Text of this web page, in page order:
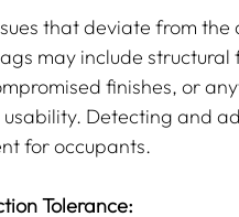
that deviate from
may include
finishes, or
Detecting and
for occupants.
Tolerance: